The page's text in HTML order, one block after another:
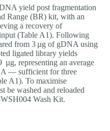
yield post fragmentation
Range (BR) kit, with an
a recovery of
(Table A1). Following
from 3 µg of gDNA using
ligated library yields
representing an average
— sufficient for three
A1). To maximise
be washed and reloaded
Wash Kit.